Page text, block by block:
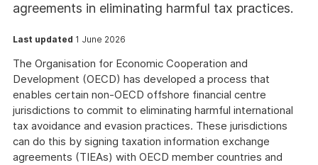
agreements in eliminating harmful tax practices.
Last updated 1 June 2026
The Organisation for Economic Cooperation and
Development (OECD) has developed a process that
enables certain non-OECD offshore financial centre
jurisdictions to commit to eliminating harmful international
tax avoidance and evasion practices. These jurisdictions
can do this by signing taxation information exchange
agreements (TIEAs) with OECD member countries and